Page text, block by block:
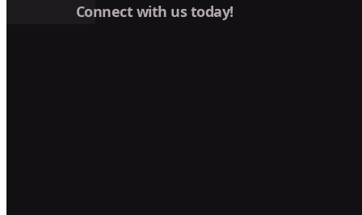
Connect with us today!